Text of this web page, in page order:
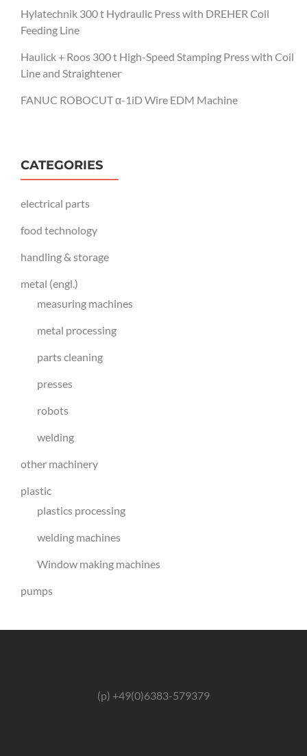
Hylatechnik 300 t Hydraulic Press with DREHER Coil
Feeding Line
Haulick + Roos 300 t High-Speed Stamping Press with Coil
Line and Straightener
FANUC ROBOCUT α-1iD Wire EDM Machine
CATEGORIES
electrical parts
food technology
handling & storage
metal (engl.)
measuring machines
metal processing
parts cleaning
presses
robots
welding
other machinery
plastic
plastics processing
welding machines
Window making machines
pumps
(p) +49(0)6383-579379